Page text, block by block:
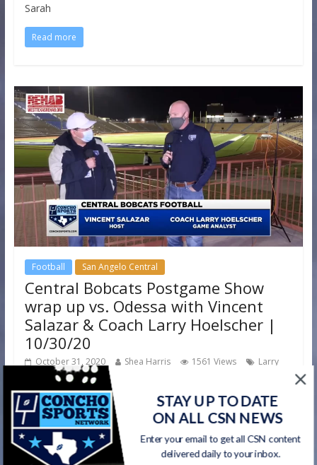
Sarah
Read more
Football San Angelo Central
Central Bobcats Postgame Show
wrap up vs. Odessa with Vincent
Salazar & Coach Larry Hoelscher |
10/30/20
October 31, 2020 Shea Harris 1561 Views
Larry
Hoelscher,Odessa Bronchos
central,Vincent Salazar
We’ve had some great interviews and analysis on our
postgame shows this season! Here are our final thoughts
from Vincent
STAY UP TO DATE
ON ALL CSN NEWS
Enter your email to get all CSN content
delivered daily to your inbox.